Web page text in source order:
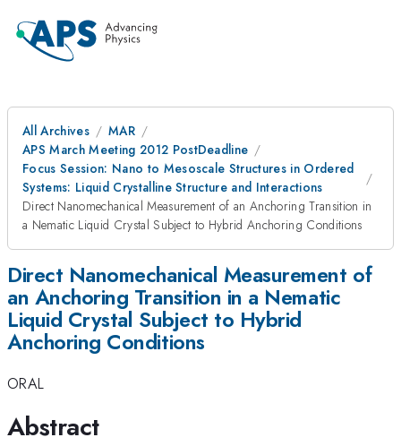
All Archives
MAR
APS March Meeting 2012 PostDeadline
Focus Session: Nano to Mesoscale Structures in Ordered
Systems: Liquid Crystalline Structure and Interactions
Direct Nanomechanical Measurement of an Anchoring Transition in
a Nematic Liquid Crystal Subject to Hybrid Anchoring Conditions
Direct Nanomechanical Measurement of
an Anchoring Transition in a Nematic
Liquid Crystal Subject to Hybrid
Anchoring Conditions
ORAL
Abstract